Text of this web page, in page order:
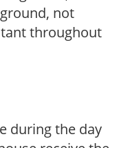
not
throughout
during the day